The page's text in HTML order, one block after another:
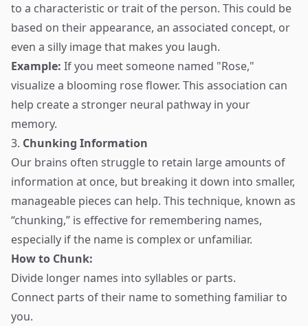
to a characteristic or trait of the person. This could be
based on their appearance, an associated concept, or
even a silly image that makes you laugh.
Example: If you meet someone named "Rose,"
visualize a blooming rose flower. This association can
help create a stronger neural pathway in your
memory.
3. Chunking Information
Our brains often struggle to retain large amounts of
information at once, but breaking it down into smaller,
manageable pieces can help. This technique, known as
“chunking,” is effective for remembering names,
especially if the name is complex or unfamiliar.
How to Chunk:
Divide longer names into syllables or parts.
Connect parts of their name to something familiar to
you.